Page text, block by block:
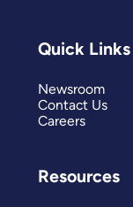
Quick Links
Newsroom
Contact Us
Careers
Resources